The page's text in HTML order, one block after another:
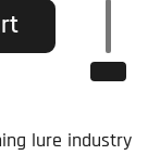
lure industry